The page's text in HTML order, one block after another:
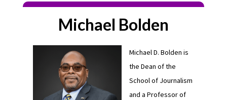
Michael Bolden
Michael D. Bolden is
the Dean of the
School of Journalism
and a Professor of